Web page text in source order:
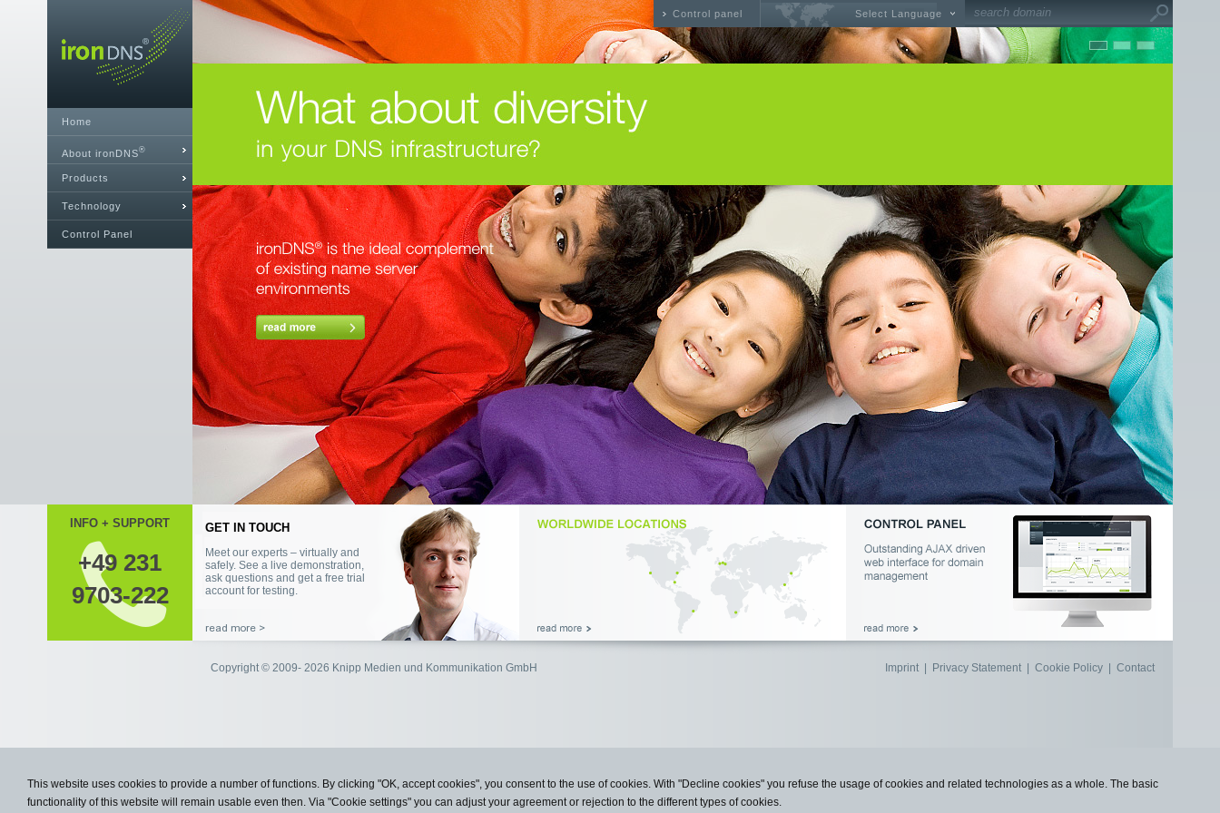
Home
About ironDNS®
Products
Technology
Control Panel
INFO + SUPPORT
+49 231
9703-222
Control panel Select Language
Copyright © 2009- 2026 Knipp Medien und Kommunikation GmbH Imprint Privacy Statement Cookie Policy Contact
This website uses cookies to provide a number of functions. By clicking "OK, accept cookies", you consent to the use of cookies. With "Decline cookies" you refuse the usage of cookies and related technologies as a whole. The basic
functionality of this website will remain usable even then. Via "Cookie settings" you can adjust your agreement or rejection to the different types of cookies.